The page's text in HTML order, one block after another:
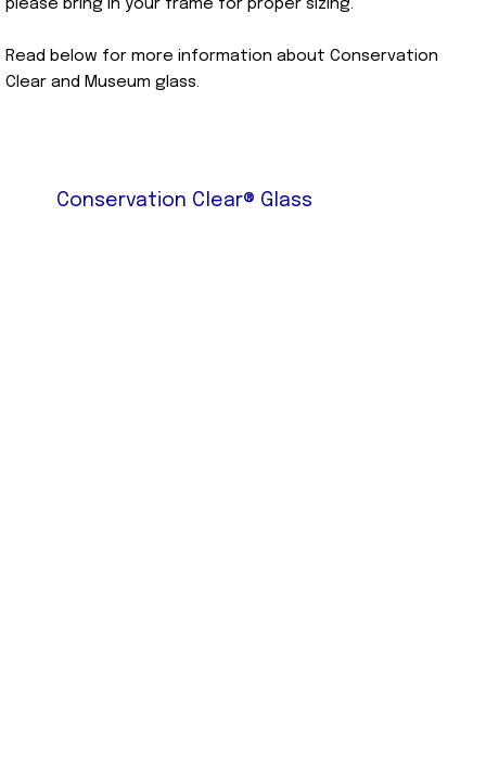
please bring in your frame for proper sizing.
Read below for more information about Conservation
Clear and Museum glass.
Conservation Clear® Glass